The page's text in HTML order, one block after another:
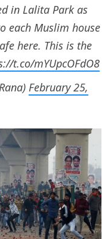
in Lalita Park as
each Muslim house
here. This is the
t.co/mYUpcOFdO8
February 25,